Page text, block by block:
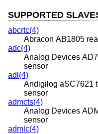
SUPPORTED
abcrtc(4)
Abracon AB1805
adc(4)
Analog Devices
sensor
adl(4)
Andigilog aSC7621
sensor
admcts(4)
Analog Devices
sensor
admlc(4)